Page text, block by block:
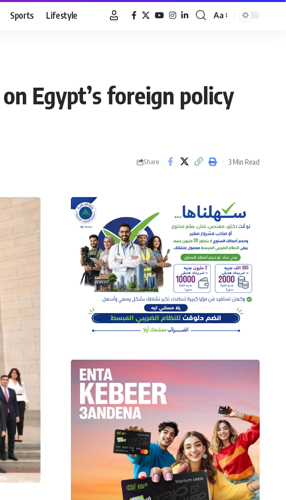
Sports Lifestyle
Font
Aa
Egypt’s foreign policy
Share 3 Min Read